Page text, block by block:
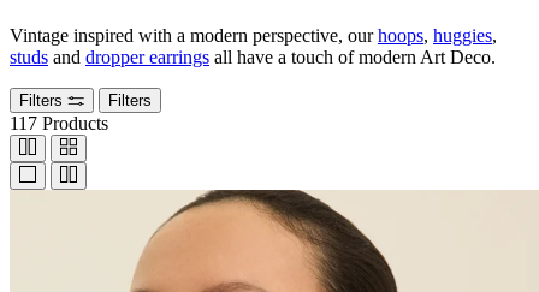
Vintage inspired with a modern perspective, ourhoops, huggies,
studs and dropper earrings all have a touch of modern Art Deco.
Filters Filters
117 Products